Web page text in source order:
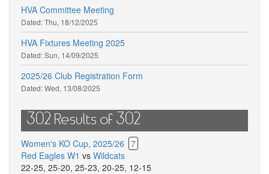
HVA Committee Meeting
Dated:Thu, 18/12/2025
HVA Fixtures Meeting 2025
Dated:Sun, 14/09/2025
2025/26 Club Registration Form
Dated:Wed, 13/08/2025
302 Results of 302
Women's KO Cup, 2025/26 7
Red Eagles W1 vs Wildcats
22-25, 25-20, 25-23, 20-25, 12-15